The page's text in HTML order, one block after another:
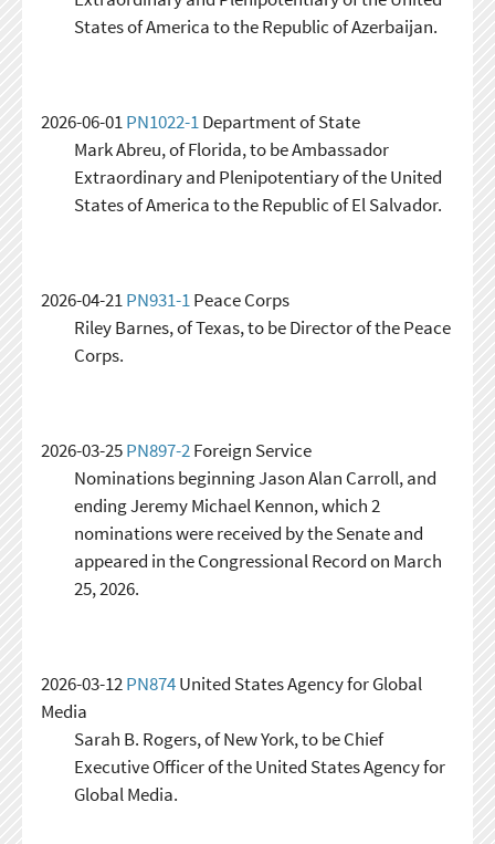
States of America to the Republic of Azerbaijan.
2026-06-01PN1022-1Department of State
Mark Abreu, of Florida, to be Ambassador
Extraordinary and Plenipotentiary of the United
States of America to the Republic of El Salvador.
2026-04-21PN931-1Peace Corps
Riley Barnes, of Texas, to be Director of the Peace
Corps.
2026-03-25PN897-2Foreign Service
Nominations beginning Jason Alan Carroll, and
ending Jeremy Michael Kennon, which 2
nominations were received by the Senate and
appeared in the Congressional Record on March
25, 2026.
2026-03-12PN874United States Agency for Global
Media
Sarah B. Rogers, of New York, to be Chief
Executive Officer of the United States Agency for
Global Media.